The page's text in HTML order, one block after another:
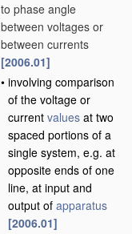
to phase angle
between voltages or
between currents
[2006.01]
• involving comparison
of the voltage or
current values at two
spaced portions of a
single system, e.g. at
opposite ends of one
line, at input and
output of apparatus
[2006.01]